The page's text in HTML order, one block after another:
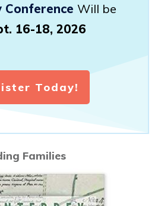
Conference Will be
16-18, 2026
Today!
Families